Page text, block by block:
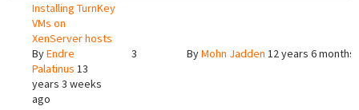
Installing TurnKey
VMs on
XenServer hosts
ByEndre
Palatinus 13
years 3 weeks
ago
3 ByMohn Jadden 12 years 6 months